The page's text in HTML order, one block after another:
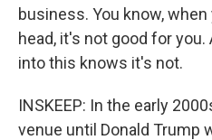
business. You know,
head, it's not good for
into this knows it's not.
INSKEEP: In the early
venue until Donald Trump